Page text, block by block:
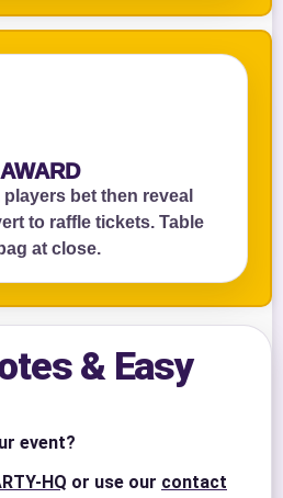
bet then reveal
to raffle tickets. Table
at close.
& Easy
event?
HQ or use our contact